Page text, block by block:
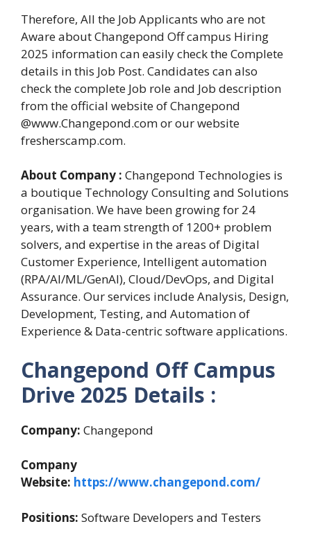
Therefore, All the Job Applicants who are not
Aware about Changepond Off campus Hiring
2025 information can easily check the Complete
details in this Job Post. Candidates can also
check the complete Job role and Job description
from the official website of Changepond
@www.Changepond.com or our website
fresherscamp.com.
About Company : Changepond Technologies is
a boutique Technology Consulting and Solutions
organisation. We have been growing for 24
years, with a team strength of 1200+ problem
solvers, and expertise in the areas of Digital
Customer Experience, Intelligent automation
(RPA/AI/ML/GenAI), Cloud/DevOps, and Digital
Assurance. Our services include Analysis, Design,
Development, Testing, and Automation of
Experience & Data-centric software applications.
Changepond Off Campus
Drive 2025 Details :
Company: Changepond
Company
Website: https://www.changepond.com/
Positions: Software Developers and Testers